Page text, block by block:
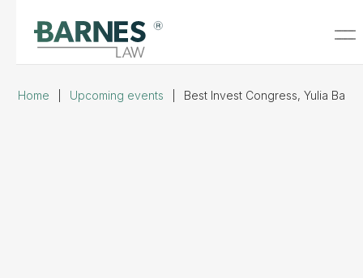
Home Upcoming events Best Invest Congress, Yulia